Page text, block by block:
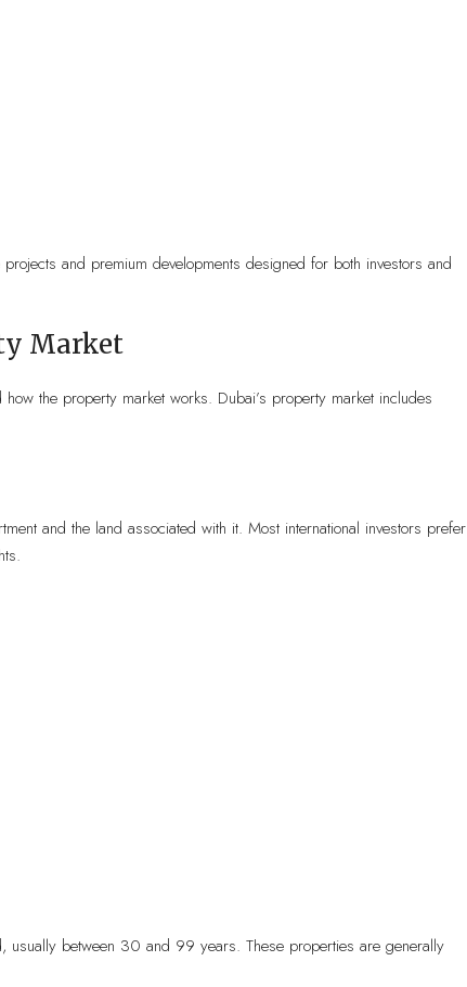
and premium developments designed for both investors and
Market
the property market works. Dubai’s property market includes
and the land associated with it. Most international investors prefer
usually between 30 and 99 years. These properties are generally